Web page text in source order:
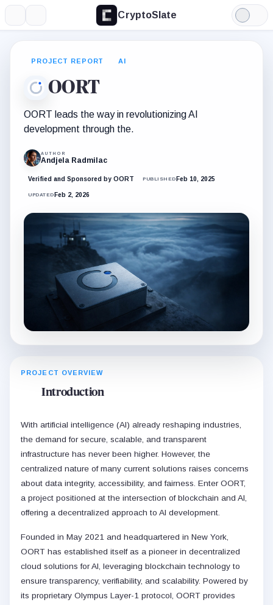
CryptoSlate
Light
Mode
PROJECT REPORT AI
OORT
OORT leads the way in revolutionizing AI
development through the.
AUTHOR
Andjela Radmilac
Verified and Sponsored by OORT PUBLISHED Feb 10, 2025
UPDATED Feb 2, 2026
PROJECT OVERVIEW
Introduction
With artificial intelligence (AI) already reshaping industries,
the demand for secure, scalable, and transparent
infrastructure has never been higher. However, the
centralized nature of many current solutions raises concerns
about data integrity, accessibility, and fairness. Enter OORT,
a project positioned at the intersection of blockchain and AI,
offering a decentralized approach to AI development.
Founded in May 2021 and headquartered in New York,
OORT has established itself as a pioneer in decentralized
cloud solutions for AI, leveraging blockchain technology to
ensure transparency, verifiability, and scalability. Powered by
its proprietary Olympus Layer-1 protocol, OORT provides